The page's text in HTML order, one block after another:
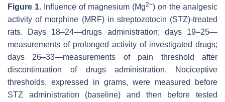
Figure 1. Influence of magnesium (Mg2+) on the analgesic
activity of morphine (MRF) in streptozotocin (STZ)-treated
rats. Days 18–24—drugs administration; days 19–25—
measurements of prolonged activity of investigated drugs;
days 26–33—measurements of pain threshold after
discontinuation of drugs administration. Nociceptive
thresholds, expressed in grams, were measured before
STZ administration (baseline) and then before tested